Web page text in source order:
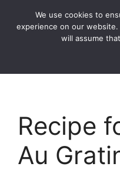
Clorei Tasty
Recipe
Au
We use cookies to
experience on our
will assume